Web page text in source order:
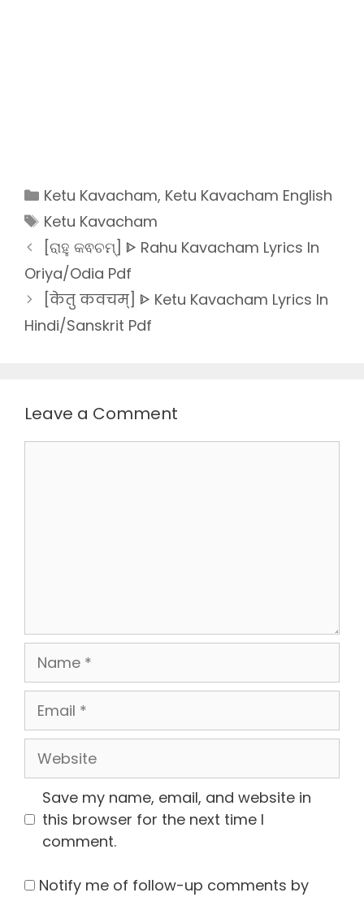
Categories
Ketu Kavacham, Ketu Kavacham English
Tags
Ketu Kavacham
[ରାହୁ କଵଚମ୍] ᐈ Rahu Kavacham Lyrics In
Oriya/Odia Pdf
[केतु कवचम्] ᐈ Ketu Kavacham Lyrics In
Hindi/Sanskrit Pdf
Leave a Comment
Name
Email
Website
Save my name, email, and website in
this browser for the next time I
comment.
Notify me of follow-up comments by